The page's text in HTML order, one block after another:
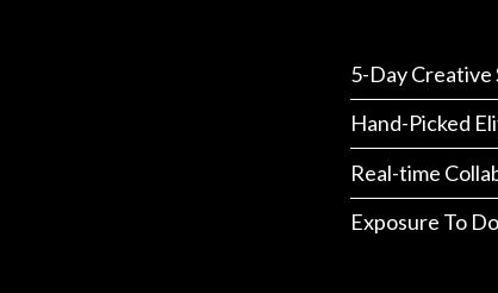
5-Day Creative
Hand-Picked
Real-time
Exposure To